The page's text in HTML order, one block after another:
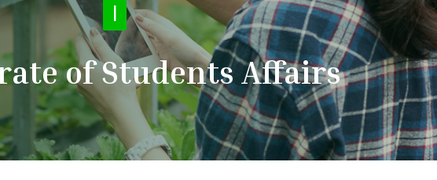
Activiti|
of Students Affairs